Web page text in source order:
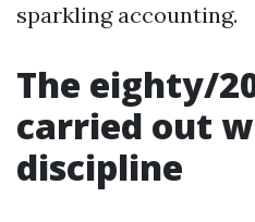
sparkling accounting.
The eighty/
carried out
discipline